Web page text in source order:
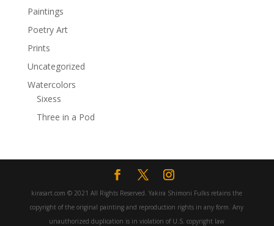
Paintings
Poetry Art
Prints
Uncategorized
Watercolors
Sixess
Three in a Pod
kirasart.com © 2021 All Rights Reserved. Yakira Shimoni Fulks retains the
copyright of the original painting and reproduction rights in any form. Any
unauthorized duplication is in violation of U.S. copyright law